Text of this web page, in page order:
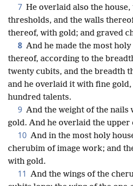
7 He overlaid also the house,
thresholds, and the walls
thereof, with gold; and graved
8 And he made the most
thereof, according to the
twenty cubits, and the breadth
and he overlaid it with fine
hundred talents.
9 And the weight of the nails
gold. And he overlaid the upper
10 And in the most holy
cherubim of image work; and
with gold.
11 And the wings of the